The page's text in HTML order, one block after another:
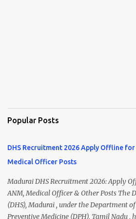
Popular Posts
DHS Recruitment 2026 Apply Offline
Medical Officer Posts
Madurai DHS Recruitment 2026: Apply
ANM, Medical Officer & Other Posts The
(DHS), Madurai , under the Department
Preventive Medicine (DPH), Tamil Nadu ,